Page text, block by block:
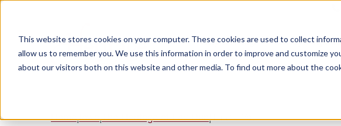
This website stores cookies on your computer. These cookies are used to collect
allow us to remember you. We use this information in order to improve and customize
about our visitors both on this website and other media. To find out more about the
Why Heritage Lifestyle
Home Iowa The Heritage at Fox Run Thank You